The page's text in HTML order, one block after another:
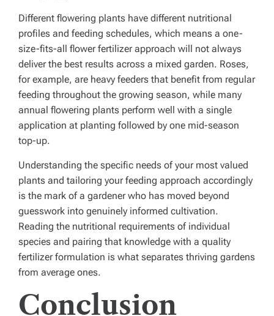
Different flowering plants have different nutritional
profiles and feeding schedules, which means a one-
size-fits-all flower fertilizer approach will not always
deliver the best results across a mixed garden. Roses,
for example, are heavy feeders that benefit from regular
feeding throughout the growing season, while many
annual flowering plants perform well with a single
application at planting followed by one mid-season
top-up.
Understanding the specific needs of your most valued
plants and tailoring your feeding approach accordingly
is the mark of a gardener who has moved beyond
guesswork into genuinely informed cultivation.
Reading the nutritional requirements of individual
species and pairing that knowledge with a quality
fertilizer formulation is what separates thriving gardens
from average ones.
Conclusion